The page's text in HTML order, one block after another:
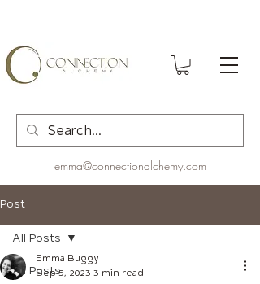
emma@connectionalchemy.com
Post
All Posts
All Posts
Emma Buggy
Sep 5, 2023 3 min read